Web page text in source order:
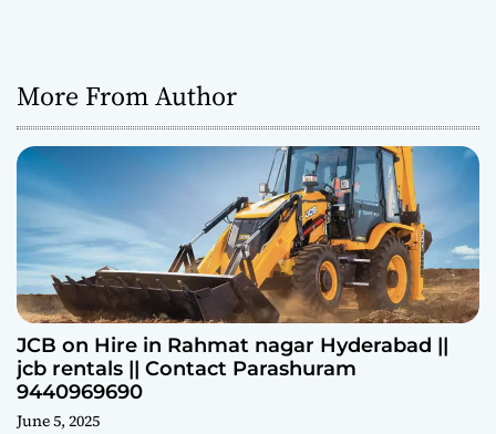
More From Author
JCB on Hire in Rahmat nagar Hyderabad ||
jcb rentals || Contact Parashuram
9440969690
June 5, 2025